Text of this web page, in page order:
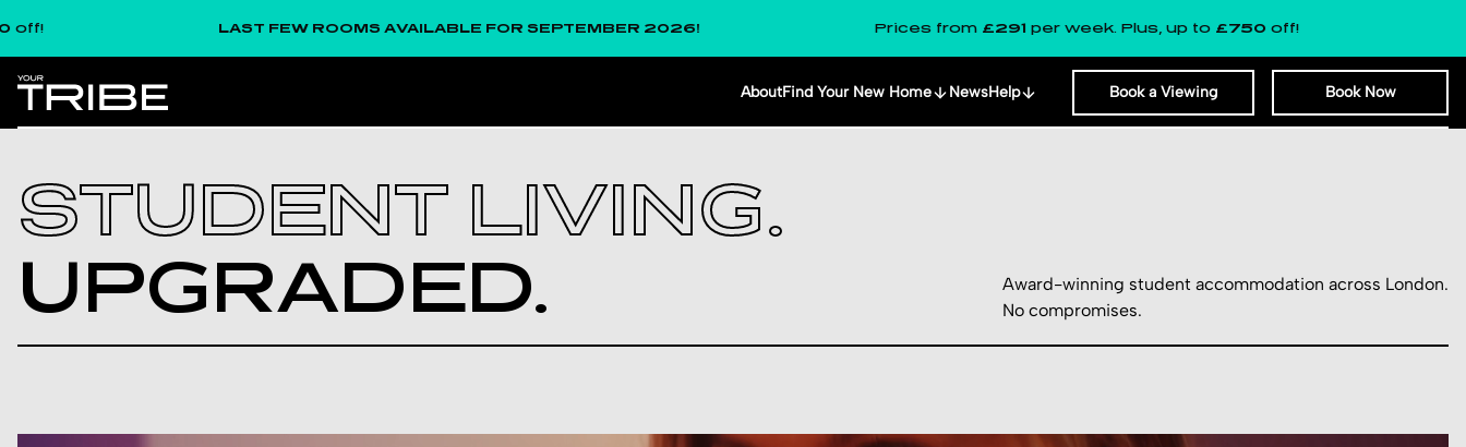
LAST FEW ROOMS AVAILABLE FOR SEPTEMBER 2026! Prices from£291per week. Plus, up to£750 off!
AboutFind Your New Home NewsHelp Book a Viewing Book Now
STUDENT LIVING.
UPGR­ADED­.
Award-winning student accommodation across London.
No compromises.